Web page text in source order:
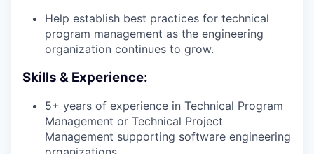
Help establish best practices for technical
program management as the engineering
organization continues to grow.
Skills & Experience:
5+ years of experience in Technical Program
Management or Technical Project
Management supporting software engineering